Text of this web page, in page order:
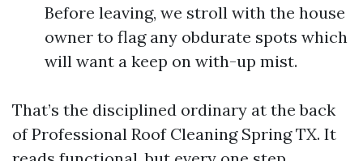
Before leaving, we stroll with the house
owner to flag any obdurate spots which
will want a keep on with-up mist.
That’s the disciplined ordinary at the back
of Professional Roof Cleaning Spring TX. It